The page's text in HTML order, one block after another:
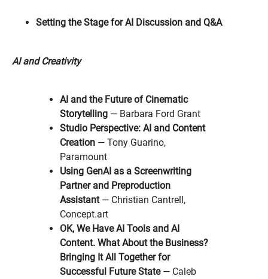
Setting the Stage for AI Discussion and Q&A
AI and Creativity
AI and the Future of Cinematic
Storytelling — Barbara Ford Grant
Studio Perspective: AI and Content
Creation — Tony Guarino,
Paramount
Using GenAI as a Screenwriting
Partner and Preproduction
Assistant — Christian Cantrell,
Concept.art
OK, We Have AI Tools and AI
Content. What About the Business?
Bringing It All Together for
Successful Future State— Caleb